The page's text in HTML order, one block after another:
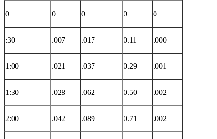
0 0 0 0 0
:30 .007 .017 0.11 .000
1:00 .021 .037 0.29 .001
1:30 .028 .062 0.50 .002
2:00 .042 .089 0.71 .002